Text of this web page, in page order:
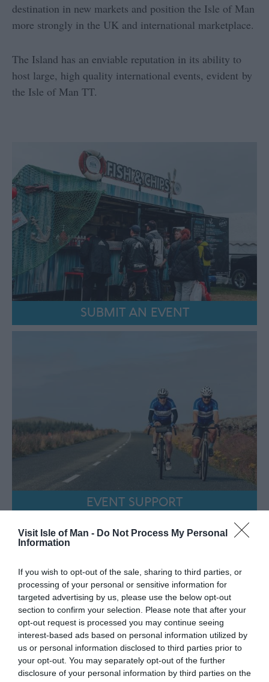
Visit Isle of Man - Do Not Process My Personal
Information
If you wish to opt-out of the sale, sharing to third parties, or
processing of your personal or sensitive information for
targeted advertising by us, please use the below opt-out
section to confirm your selection. Please note that after your
opt-out request is processed you may continue seeing
interest-based ads based on personal information utilized by
us or personal information disclosed to third parties prior to
your opt-out. You may separately opt-out of the further
disclosure of your personal information by third parties on the
destination in new markets and position the Isle of Man
more strongly in the UK and international marketplace.
The Island has an enviable reputation in its ability to
host large, high quality international events, evident by
the Isle of Man TT.
SUBMIT AN EVENT
EVENT SUPPORT